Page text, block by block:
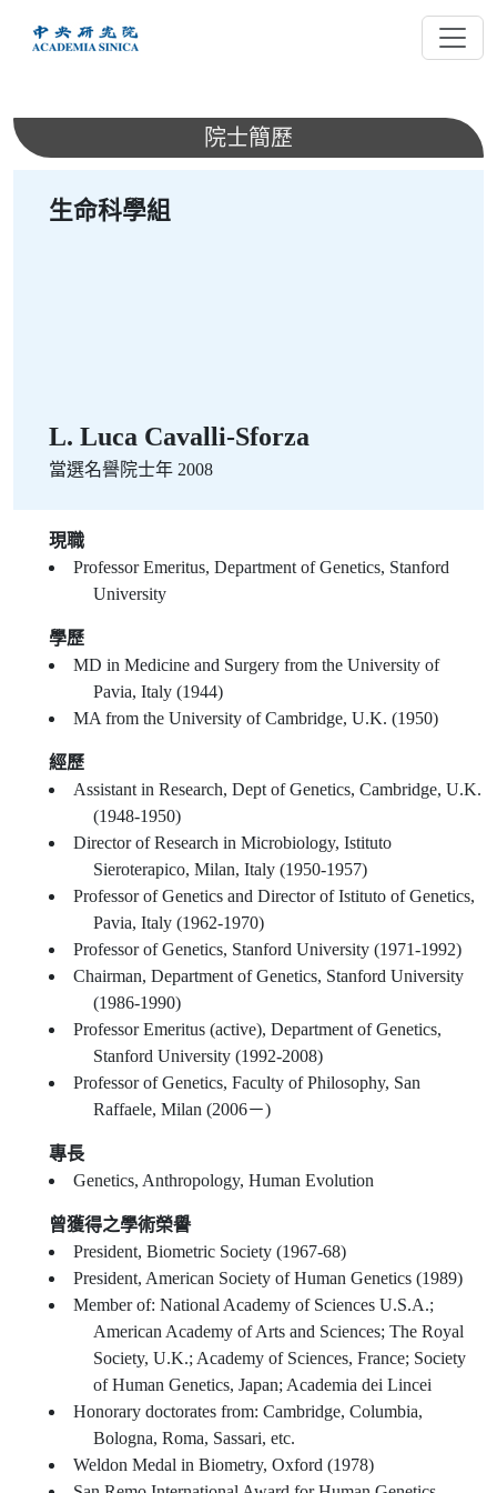
內
院士簡歷
生命科學組
L. Luca Cavalli-Sforza
當選名譽院士年 2008
現職
Professor Emeritus, Department of Genetics, Stanford
University
學歷
MD in Medicine and Surgery from the University of
Pavia, Italy (1944)
MA from the University of Cambridge, U.K. (1950)
經歷
Assistant in Research, Dept of Genetics, Cambridge, U.K.
(1948-1950)
Director of Research in Microbiology, Istituto
Sieroterapico, Milan, Italy (1950-1957)
Professor of Genetics and Director of Istituto of Genetics,
Pavia, Italy (1962-1970)
Professor of Genetics, Stanford University (1971-1992)
Chairman, Department of Genetics, Stanford University
(1986-1990)
Professor Emeritus (active), Department of Genetics,
Stanford University (1992-2008)
Professor of Genetics, Faculty of Philosophy, San
Raffaele, Milan (2006－)
專長
Genetics, Anthropology, Human Evolution
曾獲得之學術榮譽
President, Biometric Society (1967-68)
President, American Society of Human Genetics (1989)
Member of: National Academy of Sciences U.S.A.;
American Academy of Arts and Sciences; The Royal
Society, U.K.; Academy of Sciences, France; Society
of Human Genetics, Japan; Academia dei Lincei
Honorary doctorates from: Cambridge, Columbia,
Bologna, Roma, Sassari, etc.
Weldon Medal in Biometry, Oxford (1978)